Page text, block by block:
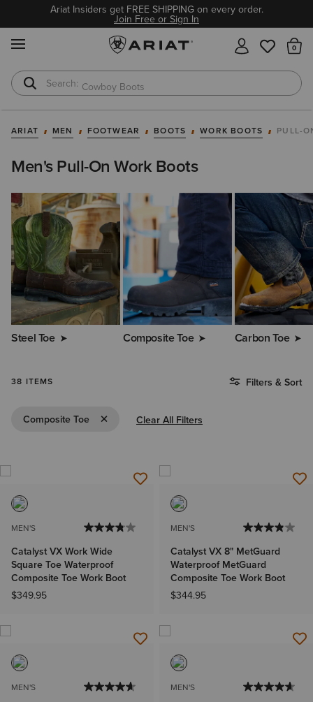
Ariat Insiders get FREE SHIPPING on every order.
Join Free or Sign In
Cowboy Boots
Waterproof Boots
ARIAT MEN FOOTWEAR BOOTS WORK BOOTS PULL-
Men's Pull-On Work Boots
Steel Toe Composite Toe Carbon Toe
38 ITEMS Filters & Sort
Composite ToeRemove Filter Composite Toe
Clear All Filters
MEN'S
Catalyst VX Work Wide
Square Toe Waterproof
Composite Toe Work Boot
$349.95
MEN'S
Catalyst VX 8" MetGuard
Waterproof MetGuard
Composite Toe Work Boot
$344.95
MEN'S MEN'S